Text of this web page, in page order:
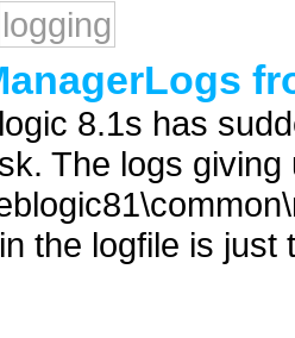
logging
8.1s has
The logs
the logfile is